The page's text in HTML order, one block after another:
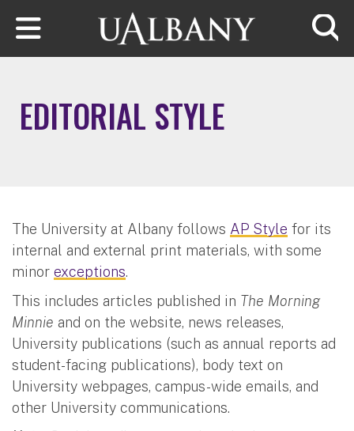
Skip to main content
EDITORIAL STYLE
The University at Albany follows AP Style for its
internal and external print materials, with some
minor exceptions.
This includes articles published in The Morning
Minnie and on the website, news releases,
University publications (such as annual reports ad
student-facing publications), body text on
University webpages, campus-wide emails, and
other University communications.